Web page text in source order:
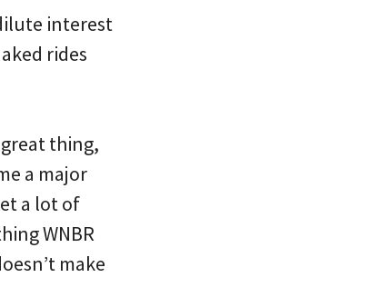
interest
rides
thing,
a major
a lot of
WNBR
make